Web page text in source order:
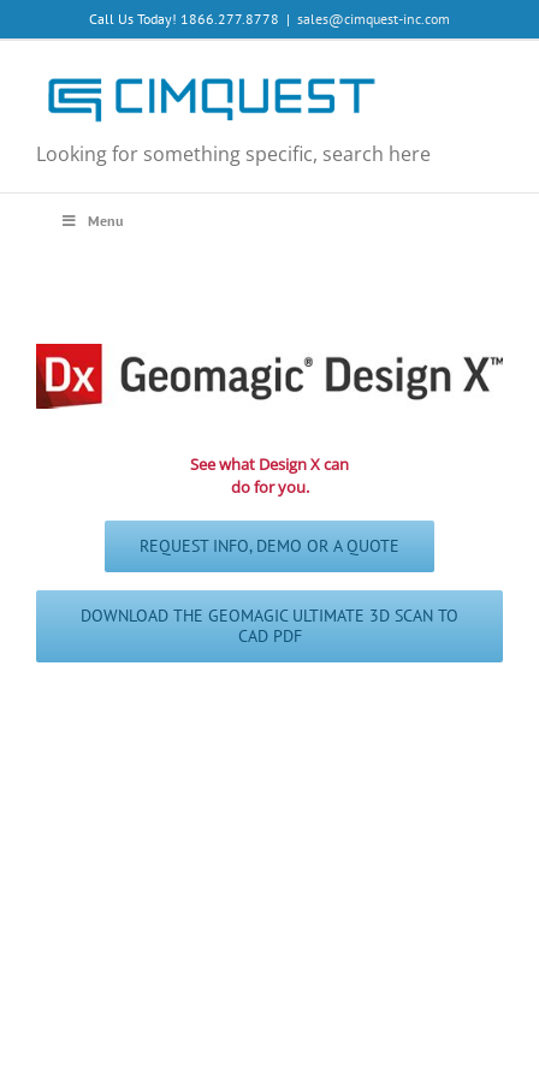
to
Call Us Today! 1866.277.8778 | sales@cimquest-inc.com
Looking for something specific, search here
Menu
See what Design X can
do for you.
REQUEST INFO, DEMO OR A QUOTE
DOWNLOAD THE GEOMAGIC ULTIMATE 3D SCAN TO
CAD PDF